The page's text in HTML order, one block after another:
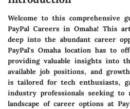
Welcome to this comprehensive
PayPal Careers in Omaha! This
deep into the abundant career
PayPal's Omaha location has to
providing valuable insights into
available job positions, and
is tailored for tech enthusiasts,
industry professionals seeking to
landscape of career options at